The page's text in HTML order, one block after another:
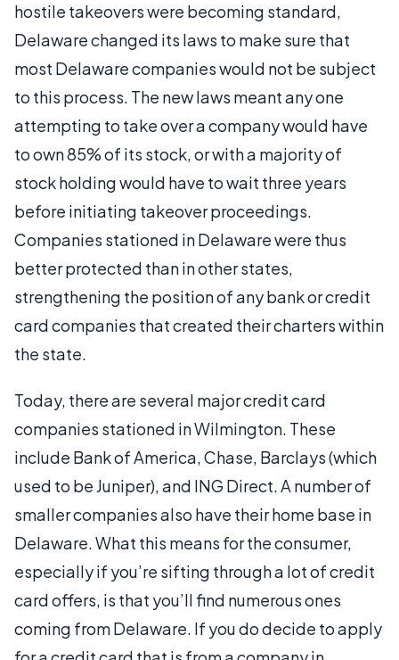
hostile takeovers were becoming standard,
Delaware changed its laws to make sure that
most Delaware companies would not be subject
to this process. The new laws meant any one
attempting to take over a company would have
to own 85% of its stock, or with a majority of
stock holding would have to wait three years
before initiating takeover proceedings.
Companies stationed in Delaware were thus
better protected than in other states,
strengthening the position of any bank or credit
card companies that created their charters within
the state.
Today, there are several major credit card
companies stationed in Wilmington. These
include Bank of America, Chase, Barclays (which
used to be Juniper), and ING Direct. A number of
smaller companies also have their home base in
Delaware. What this means for the consumer,
especially if you’re sifting through a lot of credit
card offers, is that you’ll find numerous ones
coming from Delaware. If you do decide to apply